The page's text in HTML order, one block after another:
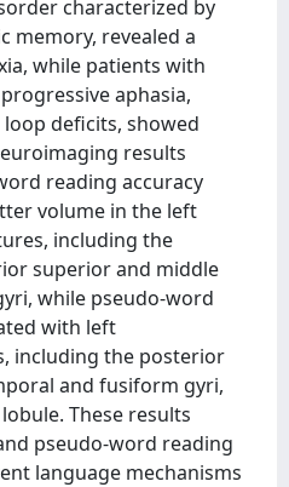
characterized by
memory, revealed a
while patients with
aphasia,
deficits, showed
results
reading accuracy
volume in the left
including the
superior and middle
while pseudo-word
with left
including the posterior
and fusiform gyri,
These results
pseudo-word reading
language mechanisms